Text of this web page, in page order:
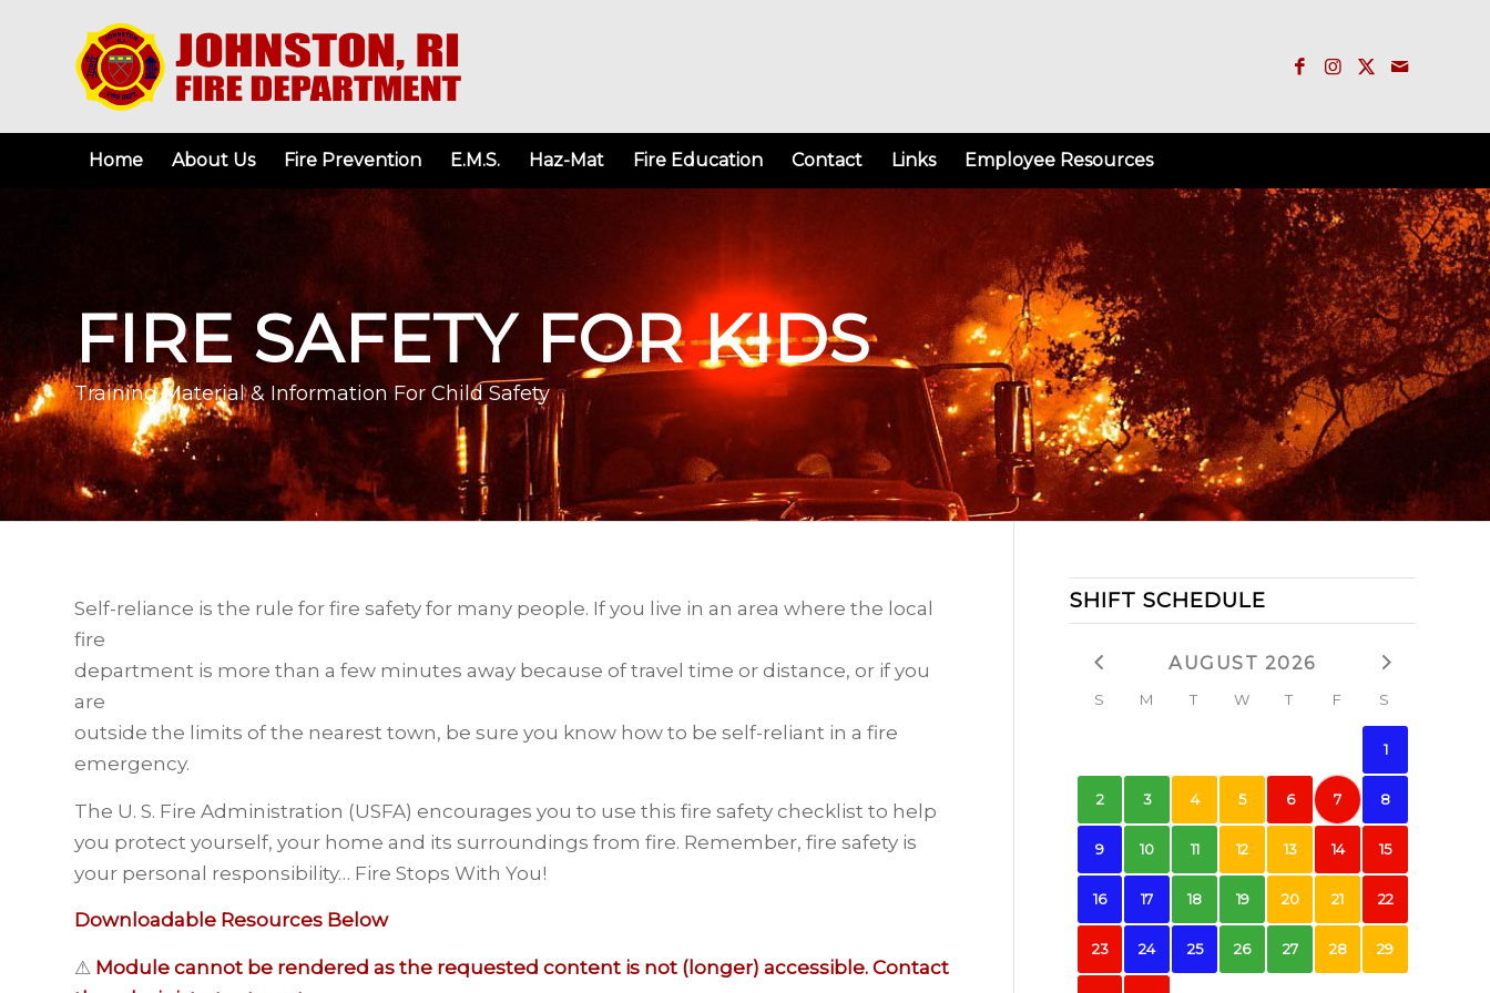
Home About Us Fire Prevention E.M.S. Haz-Mat Fire Education Contact Links Employee Resources
FIRE SAFETY FOR KIDS
Training Material & Information For Child Safety
Self-reliance is the rule for fire safety for many people. If you live in an area where the local
fire
department is more than a few minutes away because of travel time or distance, or if you
are
outside the limits of the nearest town, be sure you know how to be self-reliant in a fire
emergency.
The U. S. Fire Administration (USFA) encourages you to use this fire safety checklist to help
you protect yourself, your home and its surroundings from fire. Remember, fire safety is
your personal responsibility… Fire Stops With You!
Downloadable Resources Below
⚠ Module cannot be rendered as the requested content is not (longer) accessible. Contact
SHIFT SCHEDULE
AUGUST 2026
S M T W T F S
1
2 3 4 5 6 7 8
9 10 11 12 13 14 15
16 17 18 19 20 21 22
23 24 25 26 27 28 29